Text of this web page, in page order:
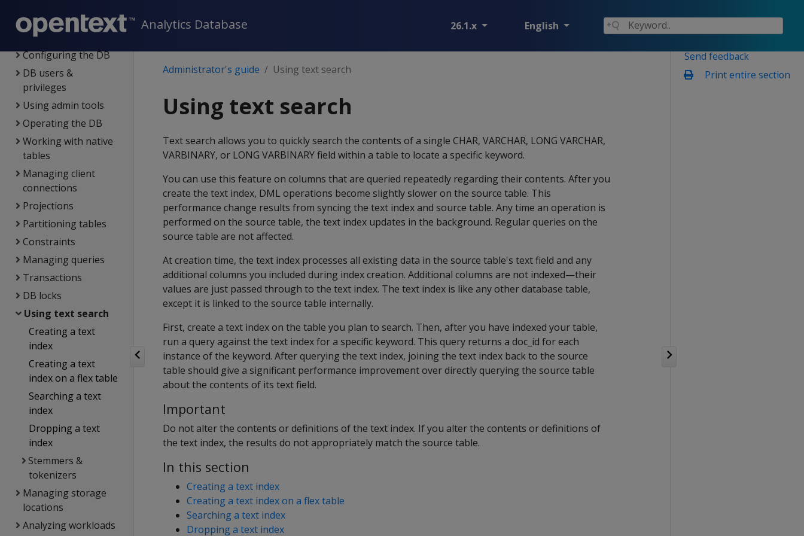
Analytics Database 26.1.x English
overview
Managing licenses
Configuring the DB
DB users &
privileges
Using admin tools
Operating the DB
Working with native
tables
Managing client
connections
Projections
Partitioning tables
Constraints
Managing queries
Transactions
DB locks
Using text search
Creating a text
index
Creating a text
index on a flex table
Searching a text
index
Dropping a text
index
Stemmers &
tokenizers
Managing storage
locations
Analyzing workloads
Send feedback
Print entire section
Administrator's guide Using text search
Using text search
Text search allows you to quickly search the contents of a single CHAR, VARCHAR, LONG VARCHAR,
VARBINARY, or LONG VARBINARY field within a table to locate a specific keyword.
You can use this feature on columns that are queried repeatedly regarding their contents. After you
create the text index, DML operations become slightly slower on the source table. This
performance change results from syncing the text index and source table. Any time an operation is
performed on the source table, the text index updates in the background. Regular queries on the
source table are not affected.
At creation time, the text index processes all existing data in the source table's text field and any
additional columns you included during index creation. Additional columns are not indexed—their
values are just passed through to the text index. The text index is like any other database table,
except it is linked to the source table internally.
First, create a text index on the table you plan to search. Then, after you have indexed your table,
run a query against the text index for a specific keyword. This query returns a doc_id for each
instance of the keyword. After querying the text index, joining the text index back to the source
table should give a significant performance improvement over directly querying the source table
about the contents of its text field.
Important
Do not alter the contents or definitions of the text index. If you alter the contents or definitions of
the text index, the results do not appropriately match the source table.
In this section
Creating a text index
Creating a text index on a flex table
Searching a text index
Dropping a text index